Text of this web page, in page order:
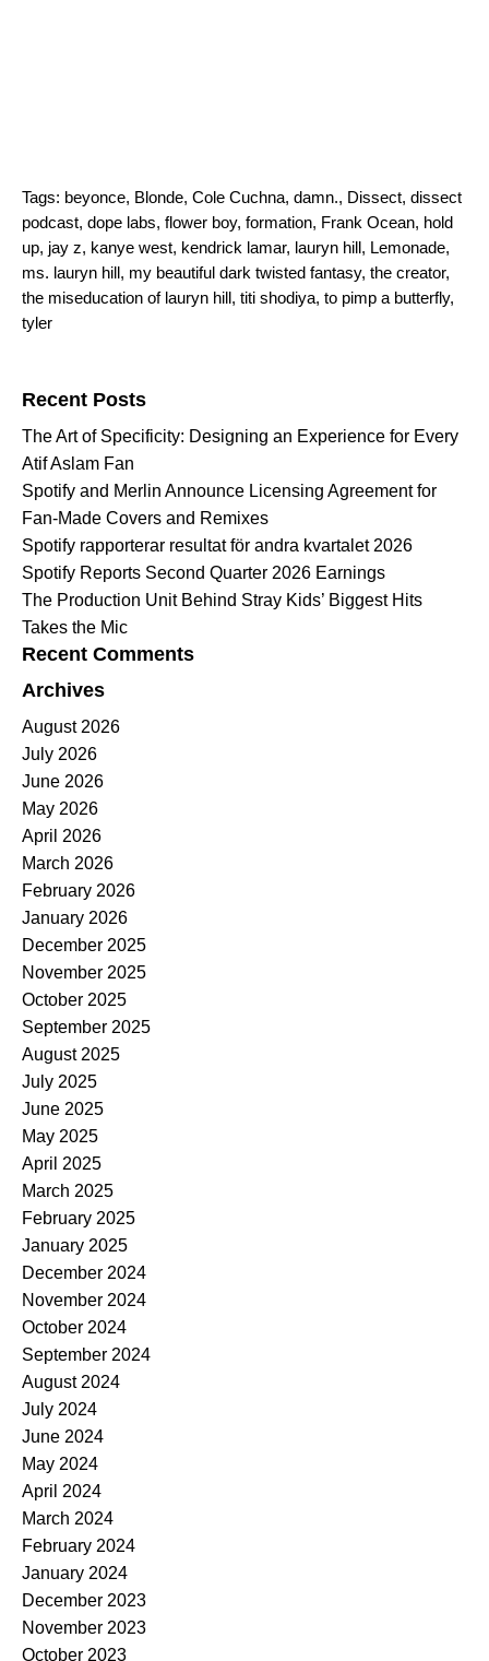
Tags: beyonce, Blonde, Cole Cuchna, damn., Dissect, dissect
podcast, dope labs, flower boy, formation, Frank Ocean, hold
up, jay z, kanye west, kendrick lamar, lauryn hill, Lemonade,
ms. lauryn hill, my beautiful dark twisted fantasy, the creator,
the miseducation of lauryn hill, titi shodiya, to pimp a butterfly,
tyler
Recent Posts
The Art of Specificity: Designing an Experience for Every
Atif Aslam Fan
Spotify and Merlin Announce Licensing Agreement for
Fan-Made Covers and Remixes
Spotify rapporterar resultat för andra kvartalet 2026
Spotify Reports Second Quarter 2026 Earnings
The Production Unit Behind Stray Kids’ Biggest Hits
Takes the Mic
Recent Comments
Archives
August 2026
July 2026
June 2026
May 2026
April 2026
March 2026
February 2026
January 2026
December 2025
November 2025
October 2025
September 2025
August 2025
July 2025
June 2025
May 2025
April 2025
March 2025
February 2025
January 2025
December 2024
November 2024
October 2024
September 2024
August 2024
July 2024
June 2024
May 2024
April 2024
March 2024
February 2024
January 2024
December 2023
November 2023
October 2023